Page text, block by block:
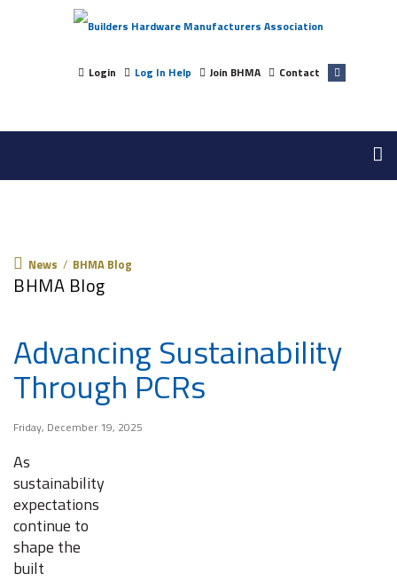
Login Log In Help Join BHMA Contact
News / BHMA Blog
BHMA Blog
Advancing Sustainability
Through PCRs
Friday, December 19, 2025
As
sustainability
expectations
continue to
shape the
built